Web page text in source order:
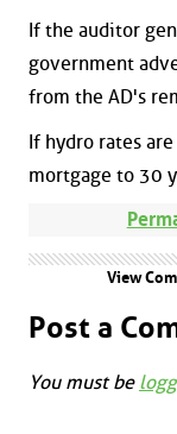
If the auditor
government
from the AD's
If hydro rates
mortgage to 30
View
Post a
You must be